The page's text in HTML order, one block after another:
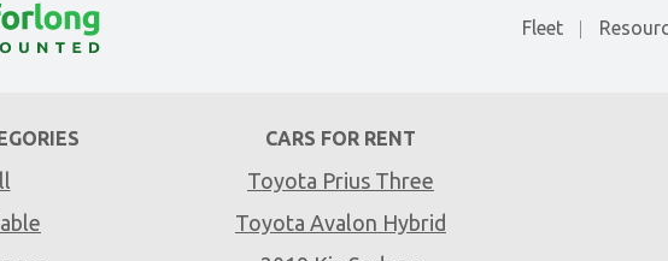
Fleet
CARS FOR RENT
Toyota Prius Three
Toyota Avalon Hybrid